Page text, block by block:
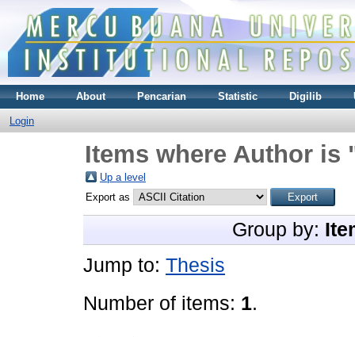
Home About Pencarian Statistic Digilib
Login
Items where Author is
Up a level
Export as
Group by:
Jump to: Thesis
Number of items: 1.